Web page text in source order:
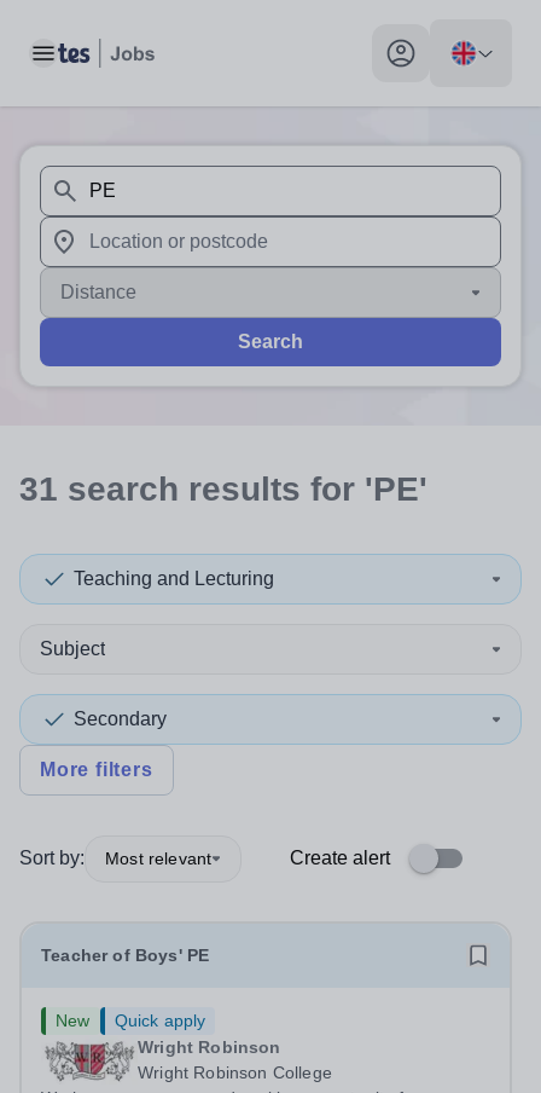
Toggle main menu My profile toggle
When autosuggest results are available use up and
When autocomplete results are available use up and
Distance
Search
31 search results for 'PE'
Teaching and Lecturing
Subject
Secondary
More filters
Sort by: Most relevant Create alert
Teacher of Boys' PE
New
Quick apply
Wright Robinson
Wright Robinson College